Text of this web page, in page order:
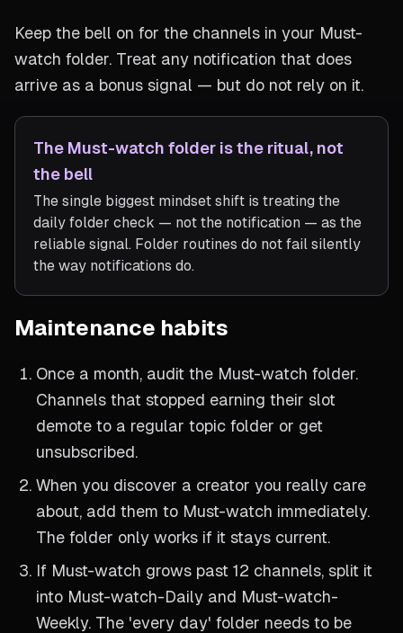
Keep the bell on for the channels in your Must-
watch folder. Treat any notification that does
arrive as a bonus signal — but do not rely on it.
The Must-watch folder is the ritual, not
the bell
The single biggest mindset shift is treating the
daily folder check — not the notification — as the
reliable signal. Folder routines do not fail silently
the way notifications do.
Maintenance habits
Once a month, audit the Must-watch folder.
Channels that stopped earning their slot
demote to a regular topic folder or get
unsubscribed.
When you discover a creator you really care
about, add them to Must-watch immediately.
The folder only works if it stays current.
If Must-watch grows past 12 channels, split it
into Must-watch-Daily and Must-watch-
Weekly. The 'every day' folder needs to be